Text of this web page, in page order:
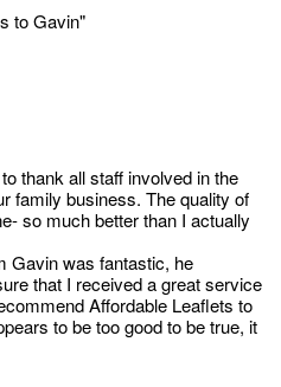
to Gavin"
thank all staff involved in the
family business. The quality of
so much better than I actually
Gavin was fantastic, he
that I received a great service
Affordable Leaflets to
to be too good to be true, it